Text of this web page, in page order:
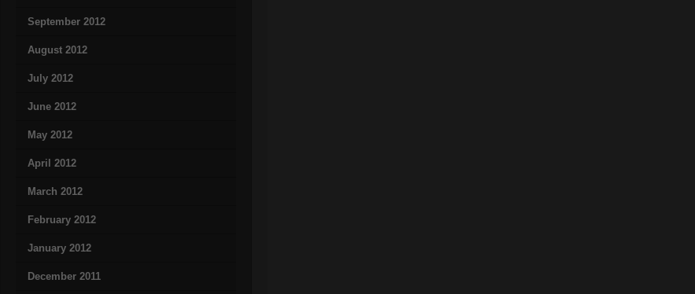
September 2012
August 2012
July 2012
June 2012
May 2012
April 2012
March 2012
February 2012
January 2012
December 2011